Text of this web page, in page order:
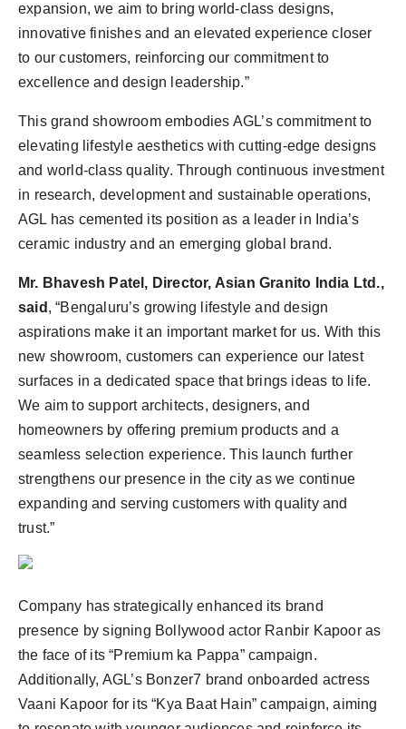
expansion, we aim to bring world-class designs,
innovative finishes and an elevated experience closer
to our customers, reinforcing our commitment to
excellence and design leadership.”
This grand showroom embodies AGL’s commitment to
elevating lifestyle aesthetics with cutting-edge designs
and world-class quality. Through continuous investment
in research, development and sustainable operations,
AGL has cemented its position as a leader in India’s
ceramic industry and an emerging global brand.
Mr. Bhavesh Patel, Director, Asian Granito India Ltd.,
said , “Bengaluru’s growing lifestyle and design
aspirations make it an important market for us. With this
new showroom, customers can experience our latest
surfaces in a dedicated space that brings ideas to life.
We aim to support architects, designers, and
homeowners by offering premium products and a
seamless selection experience. This launch further
strengthens our presence in the city as we continue
expanding and serving customers with quality and
trust.”
Company has strategically enhanced its brand
presence by signing Bollywood actor Ranbir Kapoor as
the face of its “Premium ka Pappa” campaign.
Additionally, AGL’s Bonzer7 brand onboarded actress
Vaani Kapoor for its “Kya Baat Hain” campaign, aiming